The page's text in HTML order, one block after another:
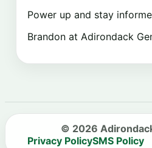
Power up and stay
Brandon at Adirondack
© 2026
Privacy PolicySMS Policy